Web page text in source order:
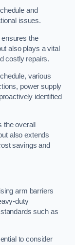
and
issues.
ensures the
also plays a vital
costly repairs.
various
power supply
identified
overall
also extends
savings and
arm barriers
duty
such as
to consider